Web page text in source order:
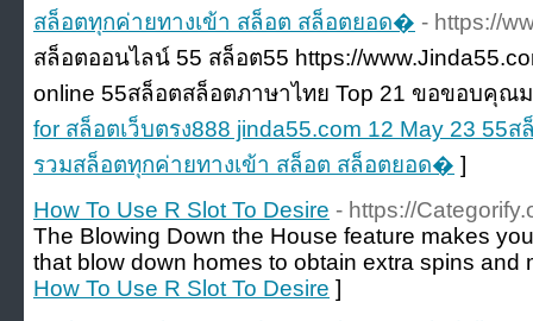
สล็อตทุกค่ายทางเข้า สล็อต สล็อตยอด� - https://
สล็อตออนไลน์ 55 สล็อต55 https://
online 55สล็อตสล็อตภาษาไทย Top 21 ขอขอบคุณ
for สล็อตเว็บตรง888 jinda55.com 12 May 23 55
รวมสล็อตทุกค่ายทางเข้า สล็อต สล็อตยอด� ]
How To Use R Slot To Desire - https://
The Blowing Down the House feature makes
that blow down homes to obtain extra spins and
How To Use R Slot To Desire ]